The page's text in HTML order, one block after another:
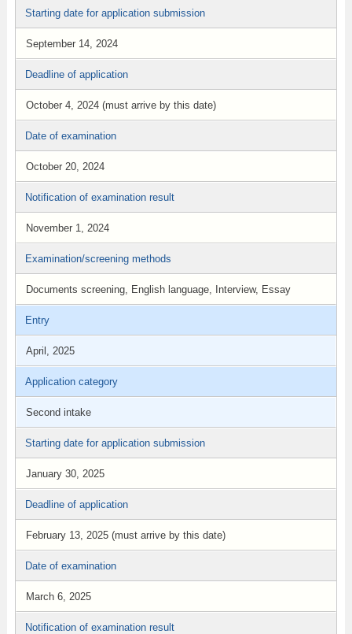
Starting date for application submission
September 14, 2024
Deadline of application
October 4, 2024 (must arrive by this date)
Date of examination
October 20, 2024
Notification of examination result
November 1, 2024
Examination/screening methods
Documents screening, English language, Interview, Essay
Entry
April, 2025
Application category
Second intake
Starting date for application submission
January 30, 2025
Deadline of application
February 13, 2025 (must arrive by this date)
Date of examination
March 6, 2025
Notification of examination result